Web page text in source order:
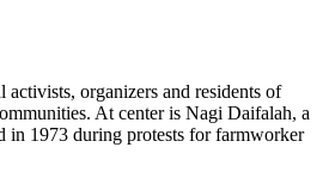
activists, organizers and residents of
At center is Nagi Daifalah, a
in 1973 during protests for farmworker